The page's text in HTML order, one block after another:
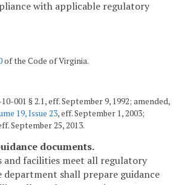
with applicable regulatory
of the Code of Virginia.
001 § 2.1, eff. September 9, 1992; amended,
19, Issue 23, eff. September 1, 2003;
September 25, 2013.
documents.
and facilities meet all regulatory
department shall prepare guidance